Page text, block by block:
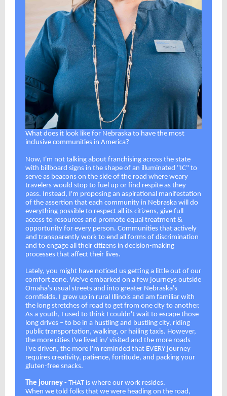
What does it look like for Nebraska to have the most
inclusive communities in America?
Now, I'm not talking about franchising across the state
with billboard signs in the shape of an illuminated "IC" to
serve as beacons on the side of the road where weary
travelers would stop to fuel up or find respite as they
pass. Instead, I'm proposing an aspirational manifestation
of the assertion that each community in Nebraska will do
everything possible to respect all its citizens, give full
access to resources and promote equal treatment &
opportunity for every person. Communities that actively
and transparently work to end all forms of discrimination
and to engage all their citizens in decision-making
processes that affect their lives.
Lately, you might have noticed us getting a little out of our
comfort zone. We've embarked on a few journeys outside
Omaha's usual streets and into greater Nebraska's
cornfields. I grew up in rural Illinois and am familiar with
the long stretches of road to get from one city to another.
As a youth, I used to think I couldn't wait to escape those
long drives – to be in a hustling and bustling city, riding
public transportation, walking, or hailing taxis. However,
the more cities I've lived in/ visited and the more roads
I've driven, the more I'm reminded that EVERY journey
requires creativity, patience, fortitude, and packing your
gluten-free snacks.
The journey - THAT is where our work resides.
When we told folks that we were heading on the road,